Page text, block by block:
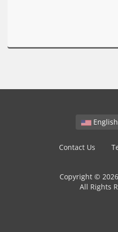
Contact Us
Copyright ©
All Rights